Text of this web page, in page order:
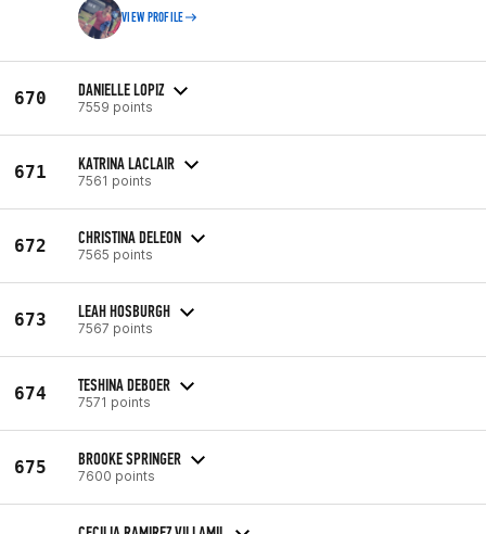
VIEW PROFILE
670 DANIELLE LOPIZ
7559 points
671 KATRINA LACLAIR
7561 points
672 CHRISTINA DELEON
7565 points
673 LEAH HOSBURGH
7567 points
674 TESHINA DEBOER
7571 points
675 BROOKE SPRINGER
7600 points